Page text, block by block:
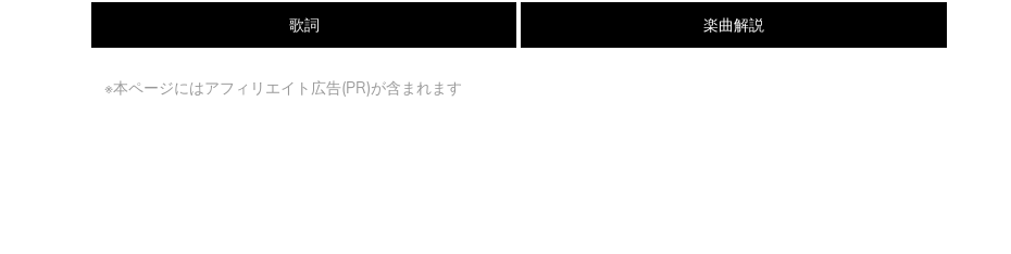
歌詞 楽曲解説
※本ページにはアフィリエイト広告(PR)が含まれます